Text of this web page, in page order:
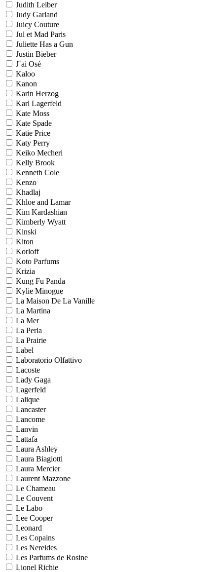
Judith Leiber
Judy Garland
Juicy Couture
Jul et Mad Paris
Juliette Has a Gun
Justin Bieber
J´ai Osé
Kaloo
Kanon
Karin Herzog
Karl Lagerfeld
Kate Moss
Kate Spade
Katie Price
Katy Perry
Keiko Mecheri
Kelly Brook
Kenneth Cole
Kenzo
Khadlaj
Khloe and Lamar
Kim Kardashian
Kimberly Wyatt
Kinski
Kiton
Korloff
Koto Parfums
Krizia
Kung Fu Panda
Kylie Minogue
La Maison De La Vanille
La Martina
La Mer
La Perla
La Prairie
Label
Laboratorio Olfattivo
Lacoste
Lady Gaga
Lagerfeld
Lalique
Lancaster
Lancome
Lanvin
Lattafa
Laura Ashley
Laura Biagiotti
Laura Mercier
Laurent Mazzone
Le Chameau
Le Couvent
Le Labo
Lee Cooper
Leonard
Les Copains
Les Nereides
Les Parfums de Rosine
Lionel Richie